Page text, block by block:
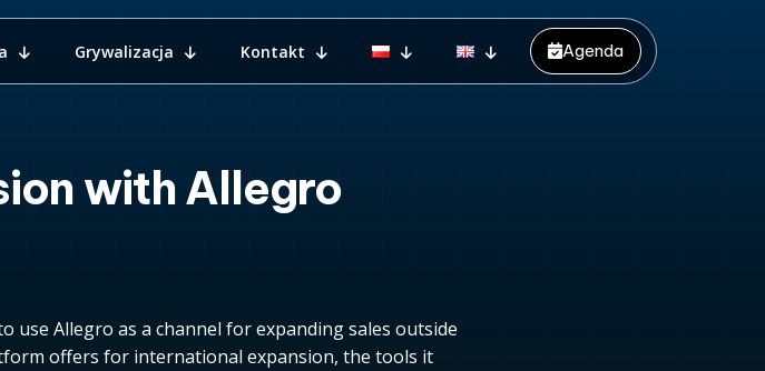
Grywalizacja Kontakt Agenda
with Allegro
Allegro as a channel for expanding sales outside
offers for international expansion, the tools it